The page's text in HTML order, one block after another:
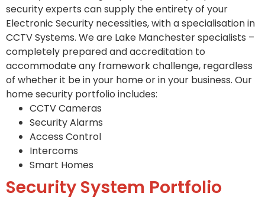
security experts can supply the entirety of your
Electronic Security necessities, with a specialisation in
CCTV Systems. We are Lake Manchester specialists –
completely prepared and accreditation to
accommodate any framework challenge, regardless
of whether it be in your home or in your business. Our
home security portfolio includes:
CCTV Cameras
Security Alarms
Access Control
Intercoms
Smart Homes
Security System Portfolio